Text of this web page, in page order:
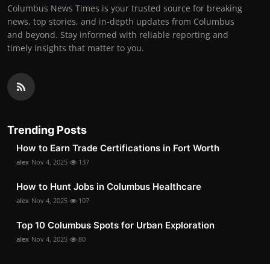
Columbus News Times is your trusted source for breaking
news, top stories, and in-depth updates from Columbus
and beyond. Stay informed with reliable reporting and
timely insights that matter to you.
Trending Posts
How to Earn Trade Certifications in Fort Worth
alex Nov 4, 2025 137
How to Hunt Jobs in Columbus Healthcare
alex Nov 4, 2025 107
Top 10 Columbus Spots for Urban Exploration
alex Nov 4, 2025 80